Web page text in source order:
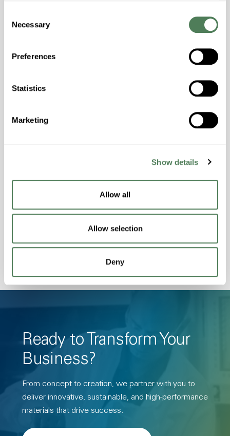
Selection
Necessary
Preferences
Statistics
Marketing
Show details
Allow all
Allow selection
Deny
Temperature Impact Resistance, PFAS not
resistance and superior mechanical
Amorphous, Autoclave Sterilizable, Ductile,
Excellent Colorability, Good Dimensional
Stability, Halogen Free, High Light
Resistance, PFAS not intentionally added
Ready to Transform Your
Business?
From concept to creation, we partner with you to
deliver innovative, sustainable, and high-performance
materials that drive success.